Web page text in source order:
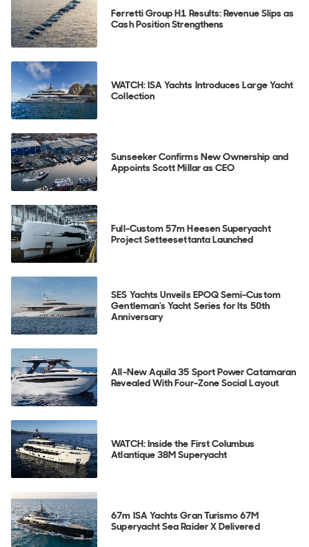
Ferretti Group H1 Results: Revenue Slips as
Cash Position Strengthens
WATCH: ISA Yachts Introduces Large Yacht
Collection
Sunseeker Confirms New Ownership and
Appoints Scott Millar as CEO
Full-Custom 57m Heesen Superyacht
Project Setteesettanta Launched
SES Yachts Unveils EPOQ Semi-Custom
Gentleman's Yacht Series for Its 50th
Anniversary
All-New Aquila 35 Sport Power Catamaran
Revealed With Four-Zone Social Layout
WATCH: Inside the First Columbus
Atlantique 38M Superyacht
67m ISA Yachts Gran Turismo 67M
Superyacht Sea Raider X Delivered